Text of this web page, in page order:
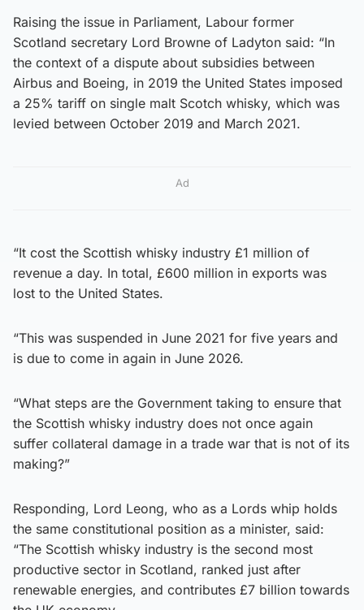
Raising the issue in Parliament, Labour former
Scotland secretary Lord Browne of Ladyton said: “In
the context of a dispute about subsidies between
Airbus and Boeing, in 2019 the United States imposed
a 25% tariff on single malt Scotch whisky, which was
levied between October 2019 and March 2021.
Ad
“It cost the Scottish whisky industry £1 million of
revenue a day. In total, £600 million in exports was
lost to the United States.
“This was suspended in June 2021 for five years and
is due to come in again in June 2026.
“What steps are the Government taking to ensure that
the Scottish whisky industry does not once again
suffer collateral damage in a trade war that is not of its
making?”
Responding, Lord Leong, who as a Lords whip holds
the same constitutional position as a minister, said:
“The Scottish whisky industry is the second most
productive sector in Scotland, ranked just after
renewable energies, and contributes £7 billion towards